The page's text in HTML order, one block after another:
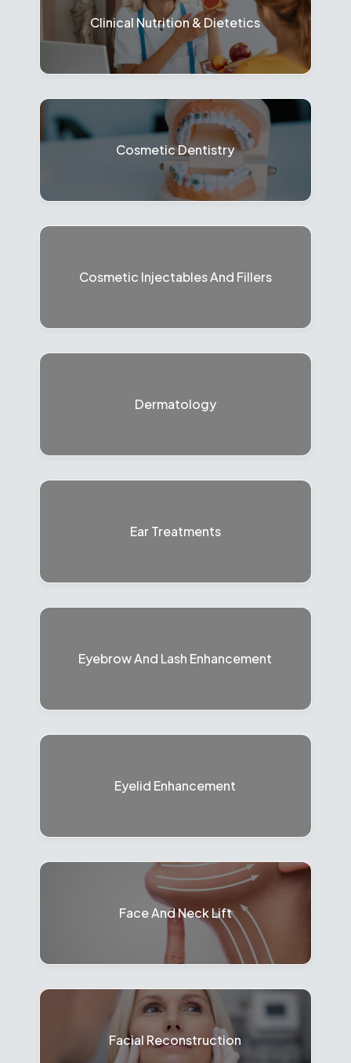
Clinical Nutrition & Dietetics
Cosmetic Dentistry
Cosmetic Injectables And Fillers
Dermatology
Ear Treatments
Eyebrow And Lash Enhancement
Eyelid Enhancement
Face And Neck Lift
Facial Reconstruction